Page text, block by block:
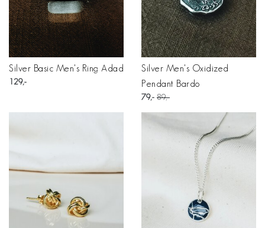
Silver Basic Men's Ring Adad
129
Silver Men's Oxidized
Pendant Bardo
79 89